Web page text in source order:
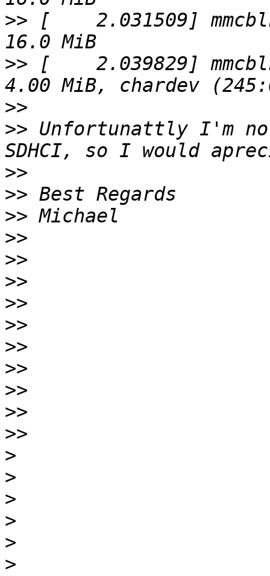
>> [    2.031509]
>> [    2.039829]
>>
>> Unfortunattly I'm
>>
>>
>>
>>
>>
>>
>>
>>
>>
>>
>>
>>
>>
>
>
>
>
>
>